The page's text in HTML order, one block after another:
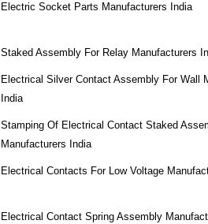
Electric Socket Parts Manufacturers India
Staked Assembly For Relay Manufacturers
Electrical Silver Contact Assembly For Wall
India
Stamping Of Electrical Contact Staked
Manufacturers India
Electrical Contacts For Low Voltage
Electrical Contact Spring Assembly